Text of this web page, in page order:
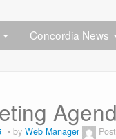
Concordia News
by Web Manager